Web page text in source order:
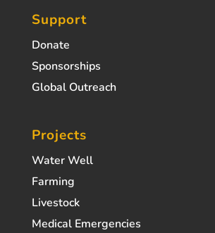
Support
Donate
Sponsorships
Global Outreach
Projects
Water Well
Farming
Livestock
Medical Emergencies